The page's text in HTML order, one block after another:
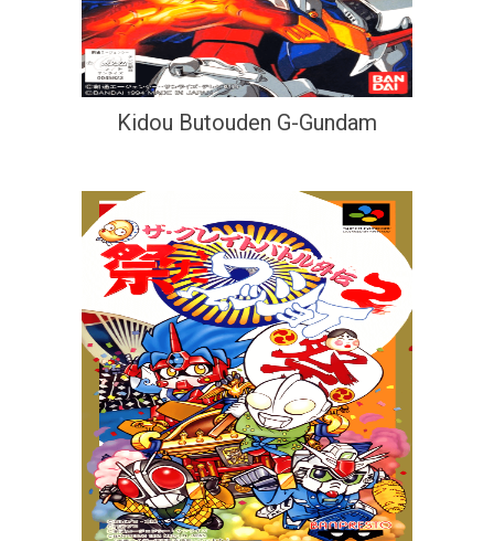
Kidou Butouden G-Gundam